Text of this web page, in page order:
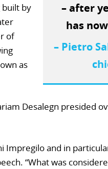
– after
has
– Pietro
built by
of
as
Desalegn presided
Impregilo and in
“What was